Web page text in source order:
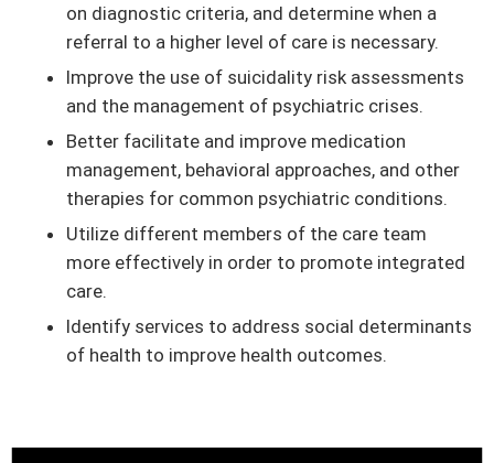
on diagnostic criteria, and determine when a
referral to a higher level of care is necessary.
Improve the use of suicidality risk assessments
and the management of psychiatric crises.
Better facilitate and improve medication
management, behavioral approaches, and other
therapies for common psychiatric conditions.
Utilize different members of the care team
more effectively in order to promote integrated
care.
Identify services to address social determinants
of health to improve health outcomes.